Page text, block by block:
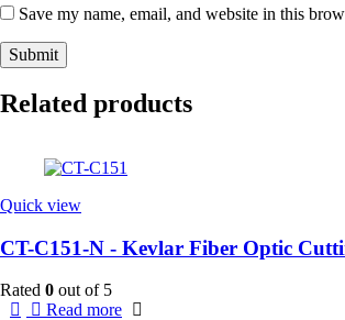
Save my name, email, and website in this
Related products
Quick view
CT-C151-N - Kevlar Fiber Optic
Rated 0 out of 5
Read more